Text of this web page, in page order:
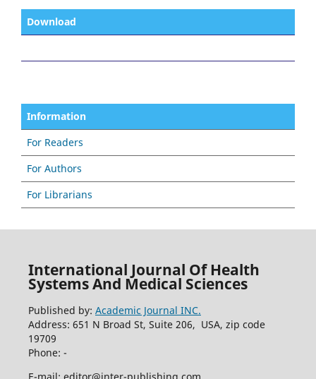
Download
Information
For Readers
For Authors
For Librarians
International Journal Of Health
Systems And Medical Sciences
Published by: Academic Journal INC.
Address: 651 N Broad St, Suite 206, USA, zip code
19709
Phone: -